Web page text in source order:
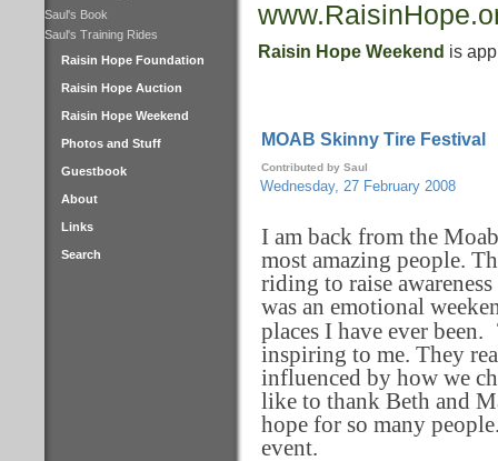
Saul's Book
Saul's Training Rides
Raisin Hope Foundation
Raisin Hope Auction
Raisin Hope Weekend
Photos and Stuff
Guestbook
About
Links
Search
Raisin Hope Weekend is
MOAB Skinny Tire Festival
Contributed by Saul
Wednesday, 27 February 2008
I am back from the
most amazing people.
riding to raise
was an emotional
places I have ever been.
inspiring to me. They
influenced by how we
like to thank Beth and
hope for so many
event.